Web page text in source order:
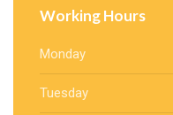
Working Hours
Monday
Tuesday